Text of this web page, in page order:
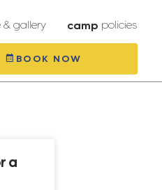
& gallery camp policies
BOOK NOW
a